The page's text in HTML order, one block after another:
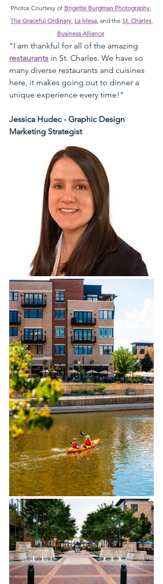
Photos Courtesy of Brigette Burgman Photography,
The Graceful Ordinary La Mesa , and the St. Charles
Business Alliance
"I am thankful for all of the amazing
restaurants in St. Charles. We have so
many diverse restaurants and cuisines
here, it makes going out to dinner a
unique experience every time!"
Jessica Hudec - Graphic Design
Marketing Strategist